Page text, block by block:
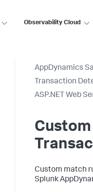
Observability Cloud
AppDynamics
Transaction
ASP.NET Web
Custom
Custom match
Splunk